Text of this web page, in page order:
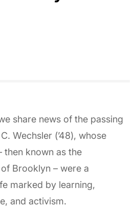
share news of the passing
Wechsler (’48), whose
then known as the
Brooklyn – were a
marked by learning,
and activism.